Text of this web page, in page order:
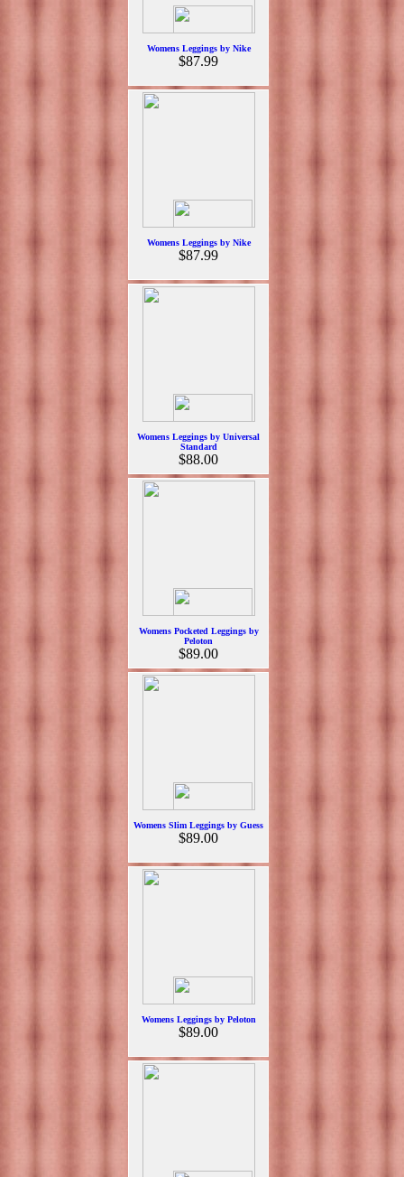
Womens Leggings by Nike
$87.99
Womens Leggings by Nike
$87.99
Womens Leggings by Universal
Standard
$88.00
Womens Pocketed Leggings by
Peloton
$89.00
Womens Slim Leggings by Guess
$89.00
Womens Leggings by Peloton
$89.00